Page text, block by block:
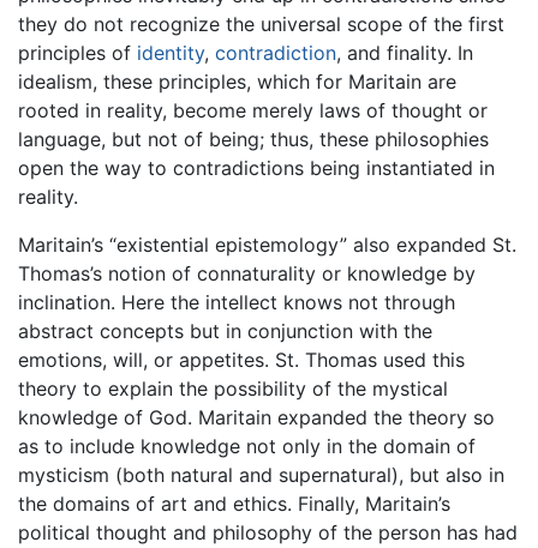
they do not recognize the universal scope of the first
principles of identity, contradiction, and finality. In
idealism, these principles, which for Maritain are
rooted in reality, become merely laws of thought or
language, but not of being; thus, these philosophies
open the way to contradictions being instantiated in
reality.
Maritain’s “existential epistemology” also expanded St.
Thomas’s notion of connaturality or knowledge by
inclination. Here the intellect knows not through
abstract concepts but in conjunction with the
emotions, will, or appetites. St. Thomas used this
theory to explain the possibility of the mystical
knowledge of God. Maritain expanded the theory so
as to include knowledge not only in the domain of
mysticism (both natural and supernatural), but also in
the domains of art and ethics. Finally, Maritain’s
political thought and philosophy of the person has had